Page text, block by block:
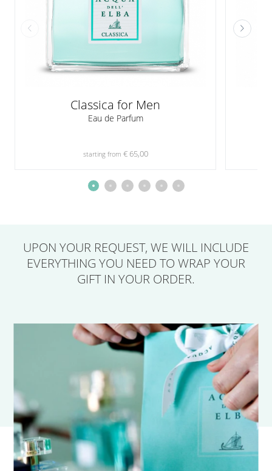
Classica for Men
Eau de Parfum
starting from € 65,00
UPON YOUR REQUEST, WE WILL INCLUDE
EVERYTHING YOU NEED TO WRAP YOUR
GIFT IN YOUR ORDER.